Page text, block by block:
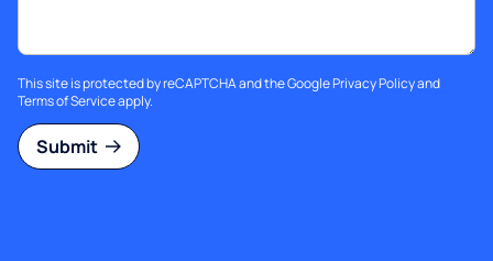
This site is protected by reCAPTCHA and the GooglePrivacy Policyand
Terms of Serviceapply.
Submit